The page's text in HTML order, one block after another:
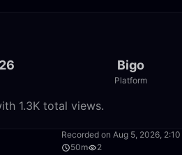
Bigo
Platform
1.3K total views.
Recorded on Aug 5, 2026, 2:10
50m
2